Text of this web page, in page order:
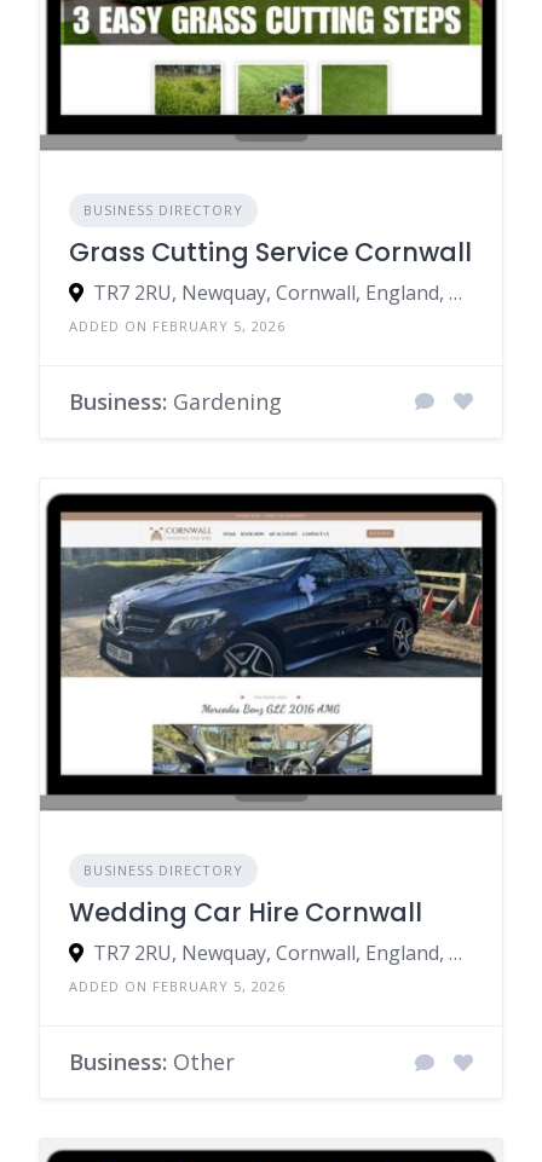
BUSINESS DIRECTORY
Grass Cutting Service Cornwall
TR7 2RU, Newquay, Cornwall, England, United Kingdom
ADDED ON FEBRUARY 5, 2026
Business: Gardening
BUSINESS DIRECTORY
Wedding Car Hire Cornwall
TR7 2RU, Newquay, Cornwall, England, United Kingdom
ADDED ON FEBRUARY 5, 2026
Business: Other